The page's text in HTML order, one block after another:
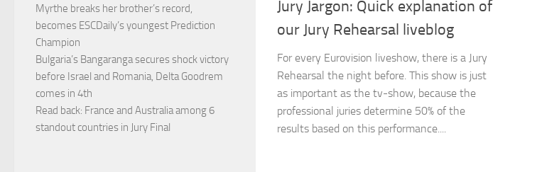
Jury Jargon: Quick explanation of
our Jury Rehearsal liveblog
For every Eurovision liveshow, there is a Jury
Rehearsal the night before. This show is just
as important as the tv-show, because the
professional juries determine 50% of the
results based on this performance....
Myrthe breaks her brother’s record,
becomes ESCDaily’s youngest Prediction
Champion
Bulgaria’s Bangaranga secures shock victory
before Israel and Romania, Delta Goodrem
comes in 4th
Read back: France and Australia among 6
standout countries in Jury Final